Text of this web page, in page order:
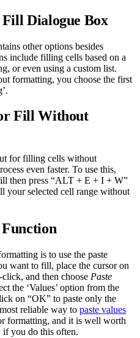
Dialogue Box
other options besides
include filling cells based on a
or even using a custom list.
formatting, you choose the first
Fill Without
for filling cells without
even faster. To use this,
then press “ALT + E + I + W”
your selected cell range without
Function
is to use the paste
want to fill, place the cursor on
and then choose Paste
the ‘Values’ option from the
on “OK” to paste only the
reliable way to paste values
formatting, and it is well worth
you do this often.